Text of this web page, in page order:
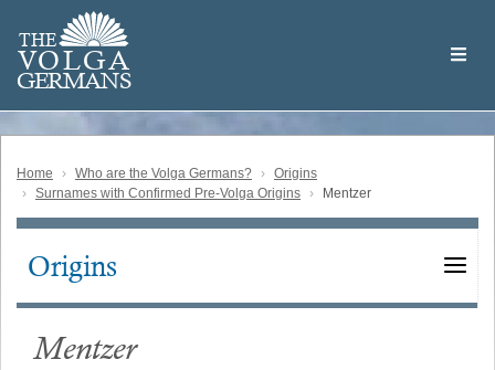
main
content
THE
VOLGA
GERMANS
Volga
German
Home Who are the Volga Germans?
Origins
Surnames with Confirmed Pre-Volga Origins
Mentzer
Main
Origins
Mentzer